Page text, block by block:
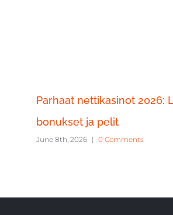
Parhaat nettikasinot 2026:
bonukset ja pelit
June 8th, 2026 | 0 Comments